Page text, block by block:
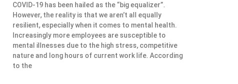
COVID-19 has been hailed as the “big equalizer”.
However, the reality is that we aren’t all equally
resilient, especially when it comes to mental health.
Increasingly more employees are susceptible to
mental illnesses due to the high stress, competitive
nature and long hours of current work life. According
to the